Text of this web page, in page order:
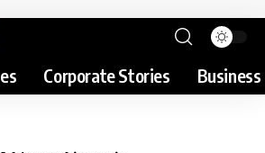
Corporate Stories